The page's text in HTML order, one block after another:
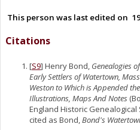
This person was last edited on
Citations
[S9] Henry Bond, Genealogies
Early Settlers of Watertown,
Weston to Which is Appended
Illustrations, Maps And Notes
England Historic Genealogical
cited as Bond,Bond's